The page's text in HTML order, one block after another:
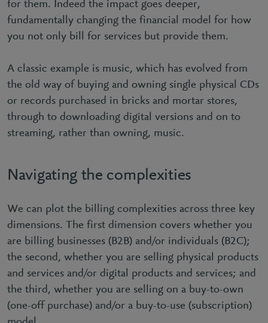
for them. Indeed the impact goes deeper,
fundamentally changing the financial model for how
you not only bill for services but provide them.
A classic example is music, which has evolved from
the old way of buying and owning single physical CDs
or records purchased in bricks and mortar stores,
through to downloading digital versions and on to
streaming, rather than owning, music.
Navigating the complexities
We can plot the billing complexities across three key
dimensions. The first dimension covers whether you
are billing businesses (B2B) and/or individuals (B2C);
the second, whether you are selling physical products
and services and/or digital products and services; and
the third, whether you are selling on a buy-to-own
(one-off purchase) and/or a buy-to-use (subscription)